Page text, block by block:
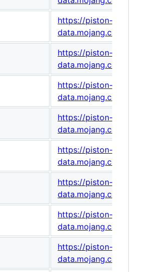
https://piston-
data.mojang.com/
https://piston-
data.mojang.com/
https://piston-
data.mojang.com/
https://piston-
data.mojang.com/
https://piston-
data.mojang.com/
https://piston-
data.mojang.com/
https://piston-
data.mojang.com/
https://piston-
data.mojang.com/